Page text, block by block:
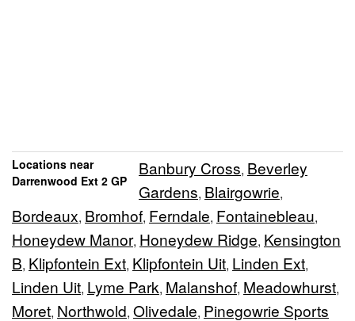
Locations near
Darrenwood Ext 2 GP
Banbury Cross, Beverley
Gardens, Blairgowrie,
Bordeaux, Bromhof, Ferndale, Fontainebleau,
Honeydew Manor, Honeydew Ridge, Kensington
B, Klipfontein Ext, Klipfontein Uit, Linden Ext,
Linden Uit, Lyme Park, Malanshof, Meadowhurst,
Moret, Northwold, Olivedale, Pinegowrie Sports